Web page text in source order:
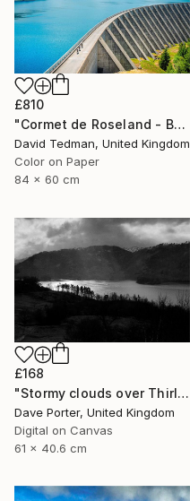
£810
"Cormet de Roseland - Barrage" Photograph
David Tedman, United Kingdom
Color on Paper
84 x 60 cm
£168
"Stormy clouds over Thirlmere reservoir, Lake District, England - Limited Edition of 25" Photograph
Dave Porter, United Kingdom
Digital on Canvas
61 x 40.6 cm